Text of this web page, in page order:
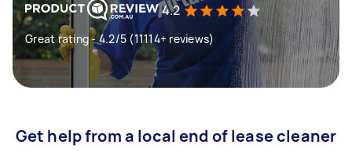
4.2
Great rating - 4.2/5 (11114+ reviews)
Get help from a local end of lease cleaner